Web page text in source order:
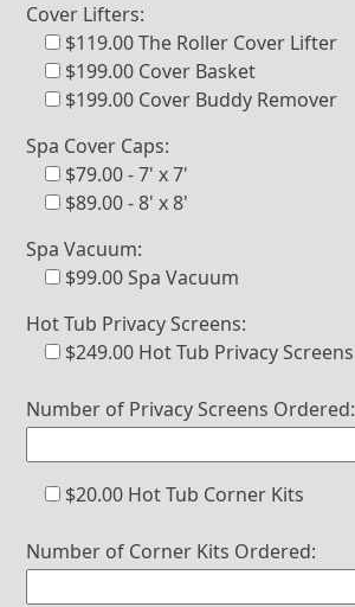
Cover Lifters:
$119.00 The Roller Cover Lifter
$199.00 Cover Basket
$199.00 Cover Buddy Remover
Spa Cover Caps:
$79.00 - 7' x 7'
$89.00 - 8' x 8'
Spa Vacuum:
$99.00 Spa Vacuum
Hot Tub Privacy Screens:
$249.00 Hot Tub Privacy Screens
Number of Privacy Screens Ordered:
$20.00 Hot Tub Corner Kits
Number of Corner Kits Ordered: